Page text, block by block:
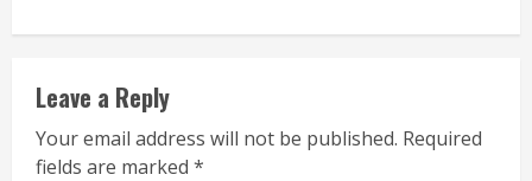
Leave a Reply
Your email address will not be published. Required
fields are marked *